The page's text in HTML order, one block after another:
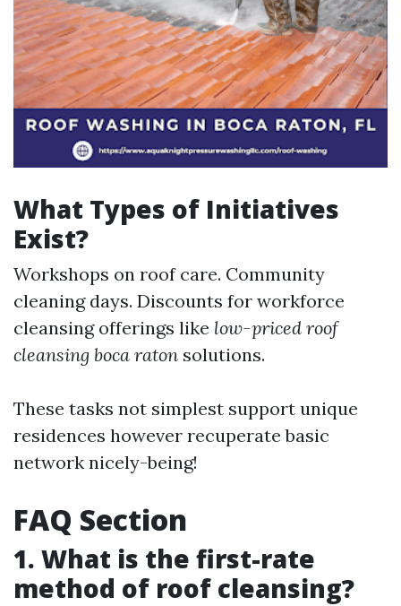
What Types of Initiatives
Exist?
Workshops on roof care. Community
cleaning days. Discounts for workforce
cleansing offerings like low-priced roof
cleansing boca raton solutions.
These tasks not simplest support unique
residences however recuperate basic
network nicely-being!
FAQ Section
1. What is the first-rate
method of roof cleansing?